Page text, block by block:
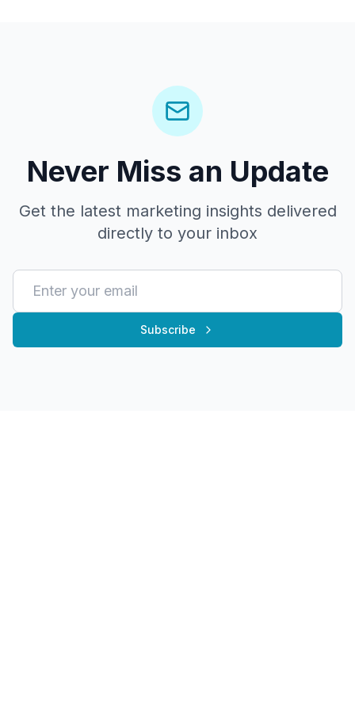
Never Miss an Update
Get the latest marketing insights delivered
directly to your inbox
Subscribe